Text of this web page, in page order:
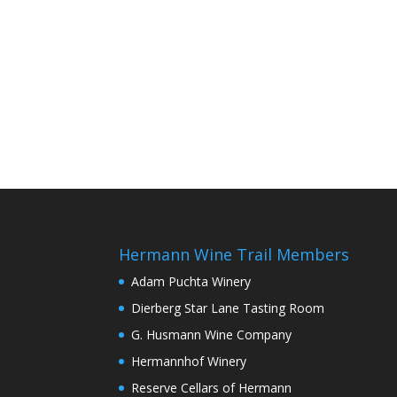
Hermann Wine Trail Members
Adam Puchta Winery
Dierberg Star Lane Tasting Room
G. Husmann Wine Company
Hermannhof Winery
Reserve Cellars of Hermann